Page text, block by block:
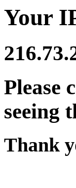
Your
Please
seeing
Thank